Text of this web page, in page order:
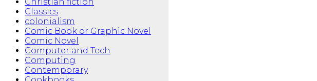
Classics
colonialism
Comic Book or Graphic Novel
Comic Novel
Computer and Tech
Computing
Contemporary